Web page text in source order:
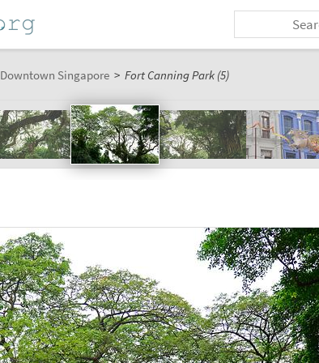
Downtown Singapore > Fort Canning Park (5)